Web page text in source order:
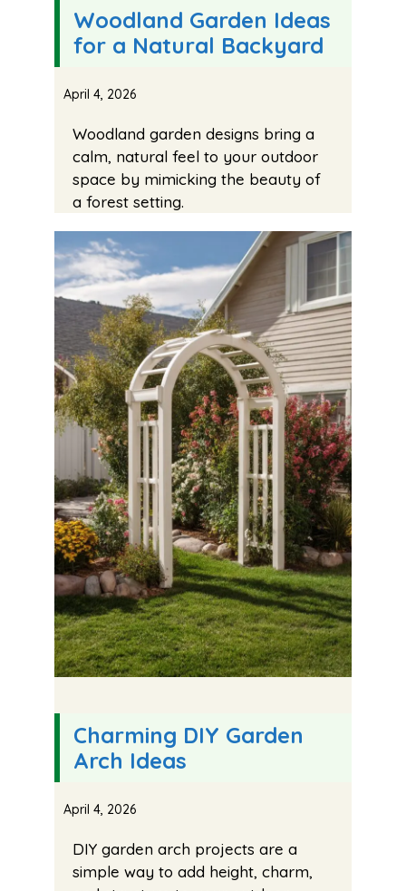
Woodland Garden Ideas
for a Natural Backyard
April 4, 2026
Woodland garden designs bring a
calm, natural feel to your outdoor
space by mimicking the beauty of
a forest setting.
Charming DIY Garden
Arch Ideas
April 4, 2026
DIY garden arch projects are a
simple way to add height, charm,